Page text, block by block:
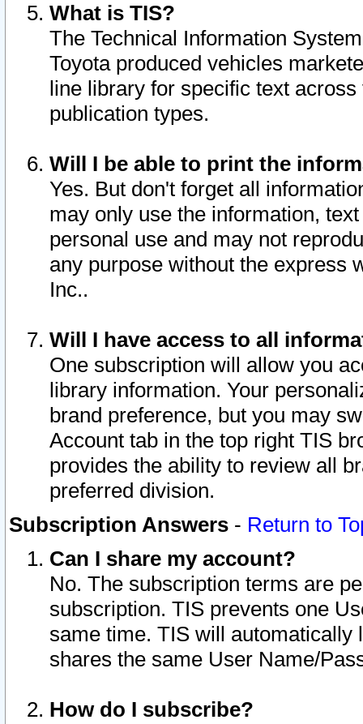
What is TIS?
The Technical Information
Toyota produced vehicles
line library for specific text
publication types.
Will I be able to print the
Yes. But don't forget all
may only use the information,
personal use and may not
any purpose without the express
Inc..
Will I have access to all
One subscription will allow you
library information. Your
brand preference, but you may
Account tab in the top right TIS
provides the ability to review all
preferred division.
Subscription Answers - Return to
Can I share my account?
No. The subscription terms are
subscription. TIS prevents one
same time. TIS will automatically
shares the same User Name/
How do I subscribe?